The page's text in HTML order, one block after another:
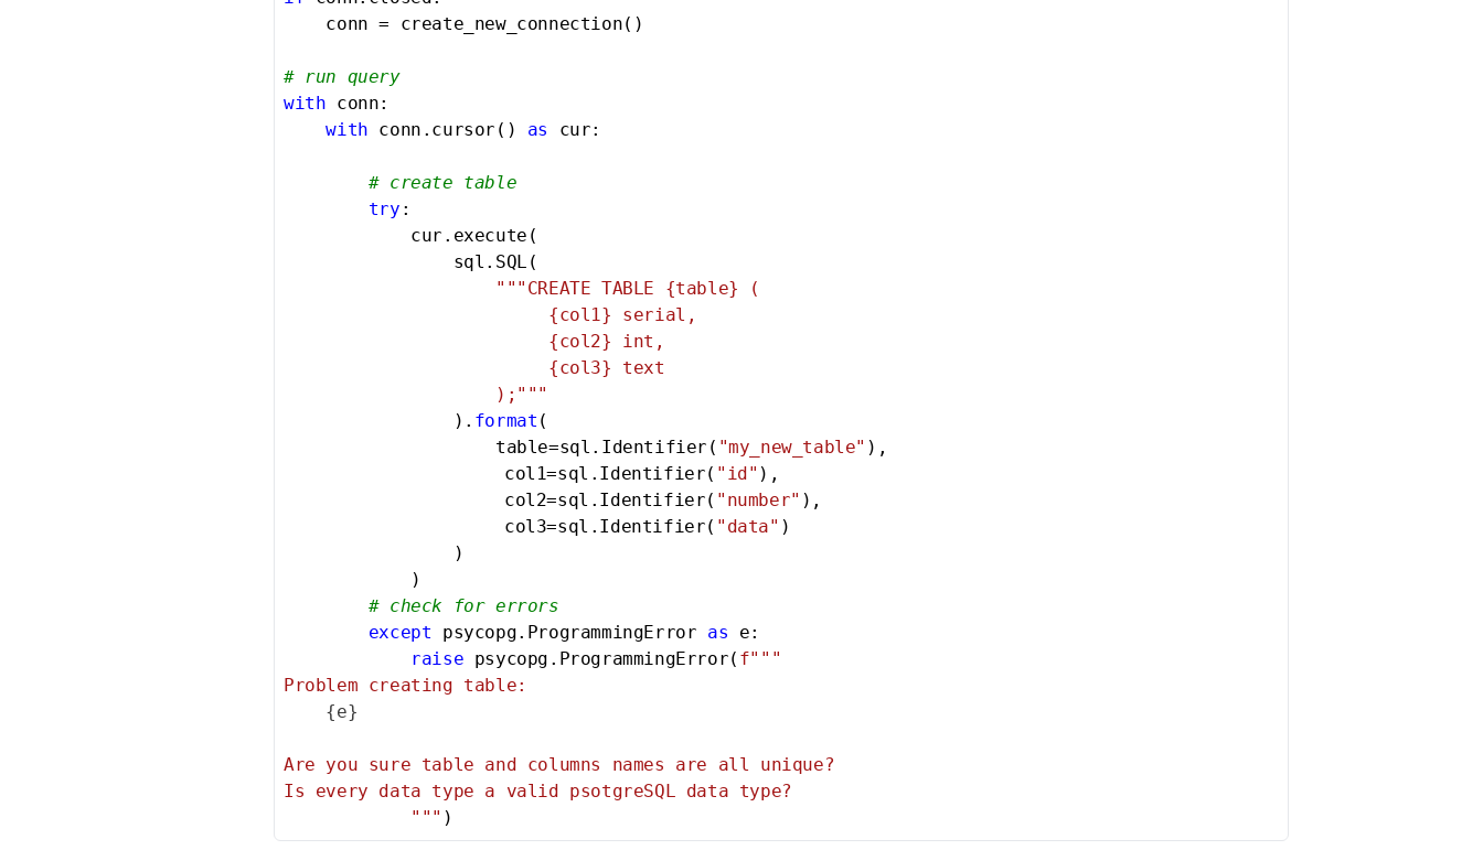
    conn = create_new_connection()
# run query
with conn:
with conn.cursor() as cur:
# create table
try :
            cur.execute(
                sql.SQL(
"""CREATE TABLE {table} (
                    );"""
                ).
format (
                    table=sql.Identifier(
"my_new_table" ),
					col1=sql.Identifier(
"id" ),
					col2=sql.Identifier(
"number" ),
					col3=sql.Identifier(
"data" )
                )
            )
# check for errors
except psycopg.ProgrammingError as e:
raise psycopg.ProgrammingError( f"""
Problem creating table:
{e}
Are you sure table and columns names are all unique?
Is every data type a valid psotgreSQL data type?
            """
)